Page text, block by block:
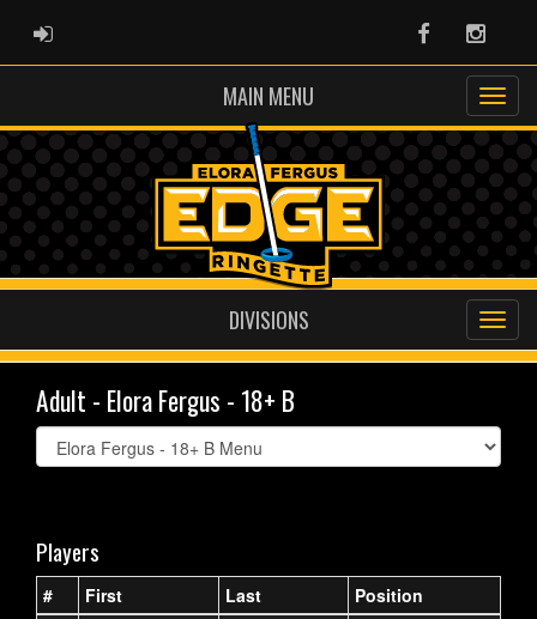
ADMIN LOGIN Facebook
MAIN MENU
DIVISIONS
Adult - Elora Fergus - 18+ B
Select
list(select
Players
# First Last Position